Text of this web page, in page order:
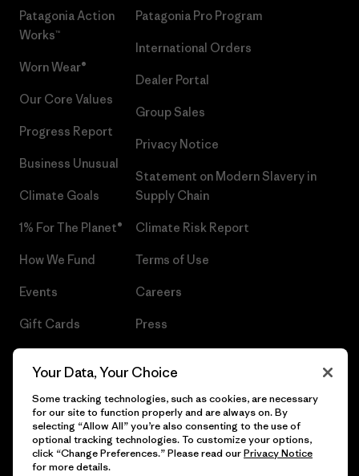
Patagonia Action
Works™
Worn Wear®
Our Core Values
Progress Report
Business Unusual
Climate Goals
1% For The Planet®
How We Fund
Events
Gift Cards
Patagonia Pro Program
International Orders
Dealer Portal
Group Sales
Privacy Notice
Statement on Modern Slavery in
Supply Chain
Climate Risk Report
Terms of Use
Careers
Press
© 2026 Patagonia, Inc. All Rights Reserved.
Your Data, Your Choice
Some tracking technologies, such as cookies, are necessary
for our site to function properly and are always on. By
selecting “Allow All” you’re also consenting to the use of
optional tracking technologies. To customize your options,
click “Change Preferences.” Please read ourPrivacy Notice
for more details.